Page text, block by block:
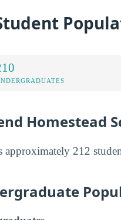
Homestead
212